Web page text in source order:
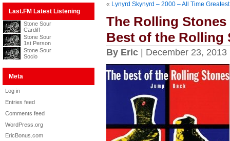
Last.FM Latest Listening
Stone Sour
Cardiff
Stone Sour
1st Person
Stone Sour
Socio
Meta
Log in
Entries feed
Comments feed
WordPress.org
EricBonus.com
« Lynyrd Skynyrd – 2000 – All Time
The Rolling Stones
Best of the Rolling
By Eric| December 23, 2013